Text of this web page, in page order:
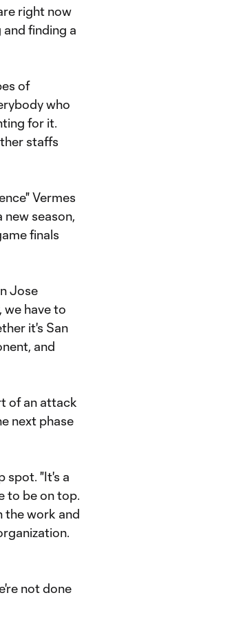
right now
finding a
of
who
for it.
staffs
Vermes
new season,
finals
Jose
we have to
it's San
and
of an attack
next phase
spot. "It's a
to be on top.
the work and
not done